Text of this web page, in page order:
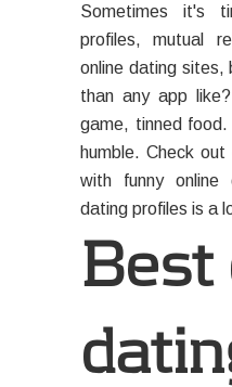
Sometimes it's
profiles, mutual
online dating sites,
than any app
game, tinned
humble. Check
with funny
dating profiles is a
Best